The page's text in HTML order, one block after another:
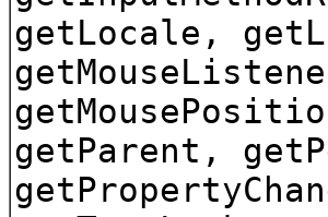
getLocale,
getParent,